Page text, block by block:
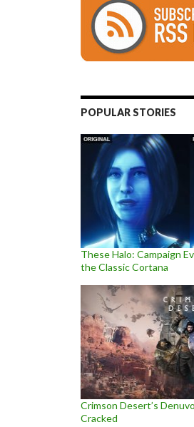
POPULAR STORIES
These Halo: Campaign
the Classic Cortana
Crimson Desert’s
Cracked